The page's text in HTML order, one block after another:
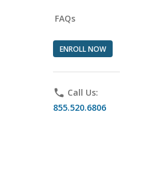
FAQs
ENROLL NOW
phone Call Us:
855.520.6806